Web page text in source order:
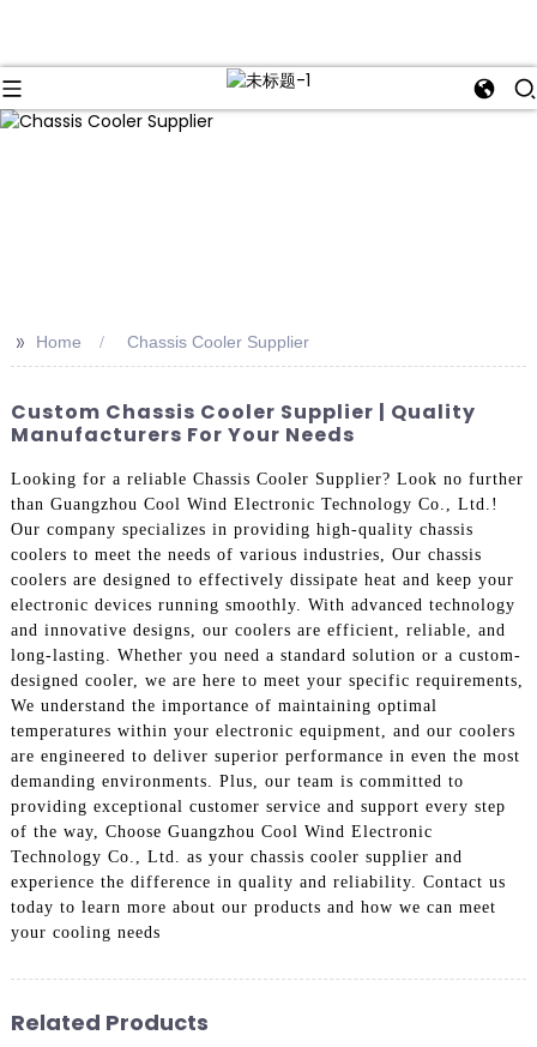
>> Home Chassis Cooler Supplier
Custom Chassis Cooler Supplier | Quality
Manufacturers For Your Needs
Looking for a reliable Chassis Cooler Supplier? Look no further
than Guangzhou Cool Wind Electronic Technology Co., Ltd.!
Our company specializes in providing high-quality chassis
coolers to meet the needs of various industries, Our chassis
coolers are designed to effectively dissipate heat and keep your
electronic devices running smoothly. With advanced technology
and innovative designs, our coolers are efficient, reliable, and
long-lasting. Whether you need a standard solution or a custom-
designed cooler, we are here to meet your specific requirements,
We understand the importance of maintaining optimal
temperatures within your electronic equipment, and our coolers
are engineered to deliver superior performance in even the most
demanding environments. Plus, our team is committed to
providing exceptional customer service and support every step
of the way, Choose Guangzhou Cool Wind Electronic
Technology Co., Ltd. as your chassis cooler supplier and
experience the difference in quality and reliability. Contact us
today to learn more about our products and how we can meet
your cooling needs
Related Products